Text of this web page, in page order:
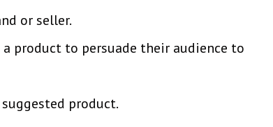
or seller.
product to persuade their audience to
product.